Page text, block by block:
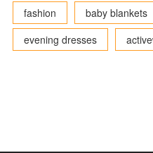
fashion
baby blankets
evening dresses